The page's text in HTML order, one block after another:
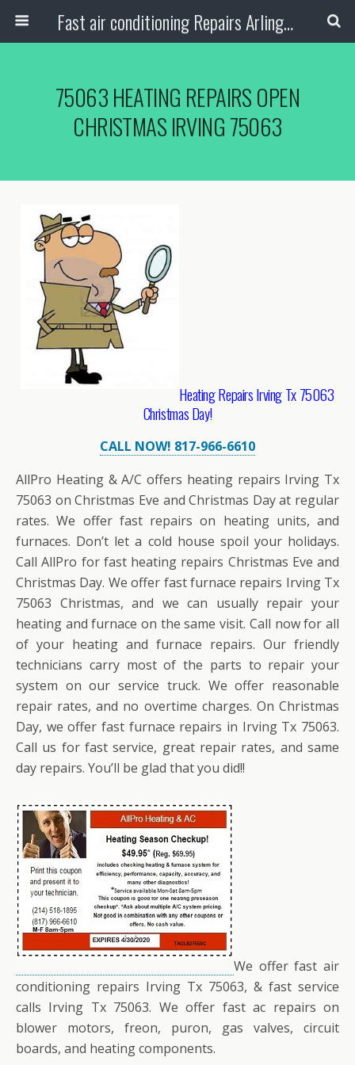
Fast air conditioning Repairs Arlington Tx
75063 HEATING REPAIRS OPEN
CHRISTMAS IRVING 75063
Heating Repairs Irving Tx 75063
Christmas Day!
CALL NOW! 817-966-6610
AllPro Heating & A/C offers heating repairs Irving Tx
75063 on Christmas Eve and Christmas Day at regular
rates. We offer fast repairs on heating units, and
furnaces. Don’t let a cold house spoil your holidays.
Call AllPro for fast heating repairs Christmas Eve and
Christmas Day. We offer fast furnace repairs Irving Tx
75063 Christmas, and we can usually repair your
heating and furnace on the same visit. Call now for all
of your heating and furnace repairs. Our friendly
technicians carry most of the parts to repair your
system on our service truck. We offer reasonable
repair rates, and no overtime charges. On Christmas
Day, we offer fast furnace repairs in Irving Tx 75063.
Call us for fast service, great repair rates, and same
day repairs. You’ll be glad that you did!!
We offer fast air
conditioning repairs Irving Tx 75063, & fast service
calls Irving Tx 75063. We offer fast ac repairs on
blower motors, freon, puron, gas valves, circuit
boards, and heating components.